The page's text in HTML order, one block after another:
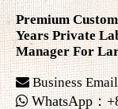
Premium
Years Private
Manager For
Business
 WhatsApp：